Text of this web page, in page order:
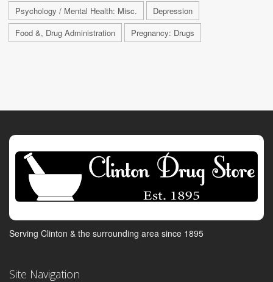
Psychology / Mental Health: Misc.
Depression
Food &, Drug Administration
Pregnancy: Drugs
Serving Clinton & the surrounding area since 1895
Site Navigation